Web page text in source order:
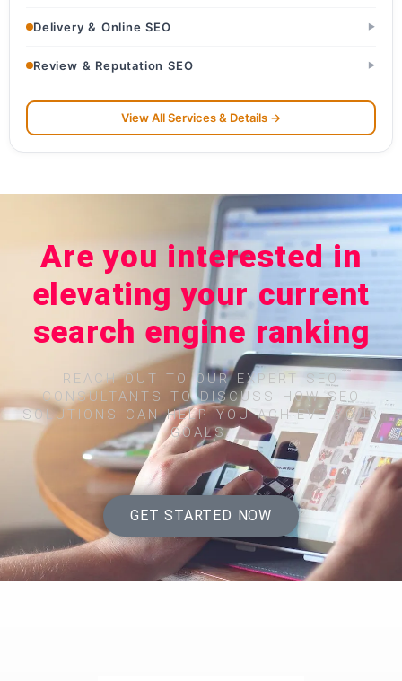
Delivery & Online SEO ▶
Review & Reputation SEO ▶
View All Services & Details →
Are you interested in
elevating your current
search engine ranking
REACH OUT TO OUR EXPERT SEO
CONSULTANTS TO DISCUSS HOW SEO
SOLUTIONS CAN HELP YOU ACHIEVE YOUR
GOALS.
GET STARTED NOW